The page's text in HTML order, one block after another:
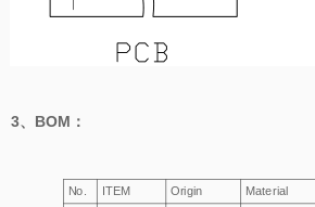
3、 BOM ：
No. ITEM Origin Material